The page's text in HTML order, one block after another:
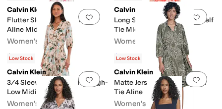
Add to favorites 0 people have
Calvin Klein
Flutter Sleeve Chiffon Floral
Aline Midi
Women's
$149
Add
Calvin Klein
Long Sleeve Floral Chiffon Self
Tie Midi
Women's
$134.10 $149 10%OFF
Add to favorites 0 people have
Low Stock
Calvin Klein
3/4 Sleeve Floral Chiffon High-
Low Midi
Women's
Add
Low Stock
Calvin Klein
Matte Jersey Puff Sleeve Self
Tie Aline
Women's